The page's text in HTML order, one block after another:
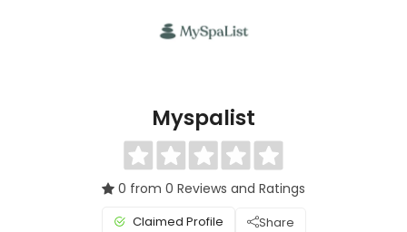
Myspalist
0 from 0 Reviews and Ratings
Claimed Profile Share